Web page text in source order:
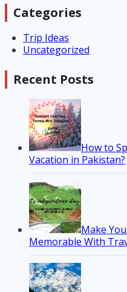
Categories
Trip Ideas
Uncategorized
Recent Posts
How to
Vacation in Pakistan?
Make
Memorable With